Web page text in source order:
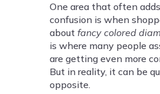
One area that often
confusion is when
about fancy colored
is where many people
are getting even more
But in reality, it can be
opposite.